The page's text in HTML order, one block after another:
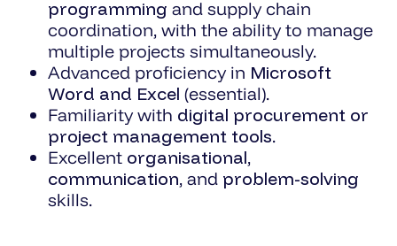
programming and supply chain
coordination, with the ability to manage
multiple projects simultaneously.
Advanced proficiency in Microsoft
Word and Excel (essential).
Familiarity with digital procurement or
project management tools.
Excellent organisational,
communication, and problem-solving
skills.